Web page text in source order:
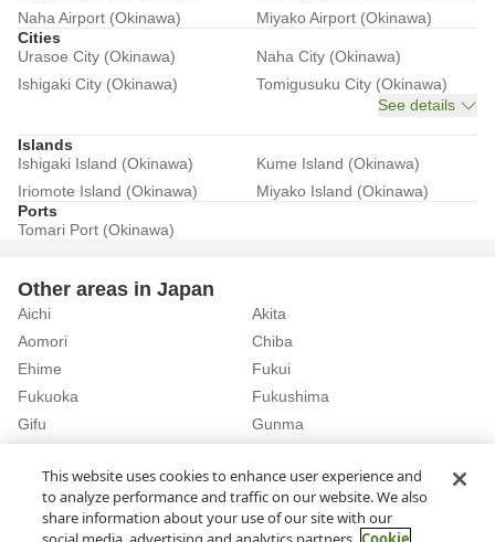
Naha Airport (Okinawa)
Miyako Airport (Okinawa)
Cities
Urasoe City (Okinawa)
Naha City (Okinawa)
Ishigaki City (Okinawa)
Tomigusuku City (Okinawa)
See details
Islands
Ishigaki Island (Okinawa)
Kume Island (Okinawa)
Iriomote Island (Okinawa)
Miyako Island (Okinawa)
Ports
Tomari Port (Okinawa)
Other areas in Japan
Aichi
Akita
Aomori
Chiba
Ehime
Fukui
Fukuoka
Fukushima
Gifu
Gunma
See details
Okinawa Rent a Car in Asahibashi Station (Okinawa)
This website uses cookies to enhance user experience and
to analyze performance and traffic on our website. We also
share information about your use of our site with our